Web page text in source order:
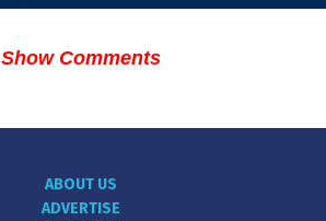
Show Comments
ABOUT US
ADVERTISE